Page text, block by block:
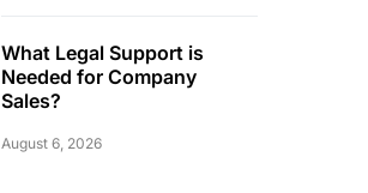
What Legal Support is
Needed for Company
Sales?
August 6, 2026